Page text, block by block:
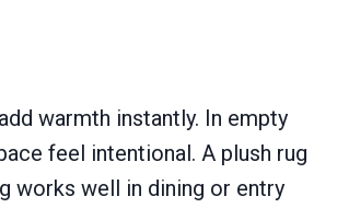
warmth instantly. In empty
feel intentional. A plush rug
works well in dining or entry